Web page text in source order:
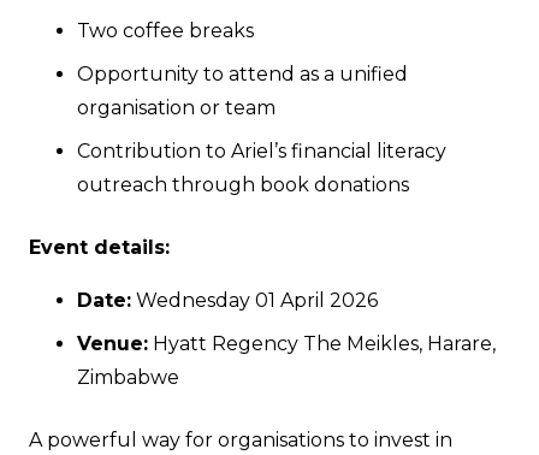
Two coffee breaks
Opportunity to attend as a unified
organisation or team
Contribution to Ariel’s financial literacy
outreach through book donations
Event details:
Date: Wednesday 01 April 2026
Venue: Hyatt Regency The Meikles, Harare,
Zimbabwe
A powerful way for organisations to invest in